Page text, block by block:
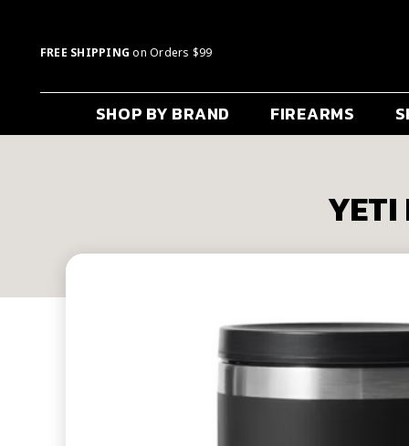
FREE SHIPPING on Orders $99
SHOP BY BRAND FIREARMS